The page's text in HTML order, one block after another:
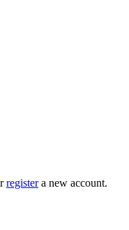
registera new account.